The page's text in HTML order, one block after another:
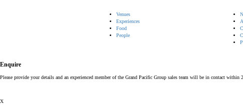
Venues
Experiences
Food
People
Enquire
Please provide your details and an experienced member of the Grand Pacific Group sales team will be in contact within
X